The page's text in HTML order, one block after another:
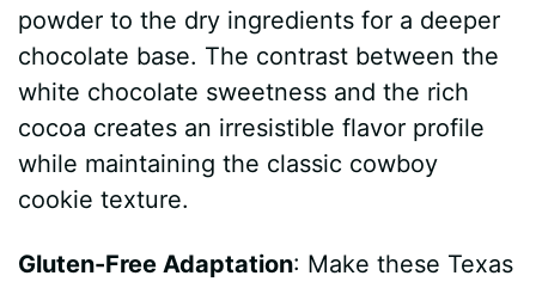
powder to the dry ingredients for a deeper
chocolate base. The contrast between the
white chocolate sweetness and the rich
cocoa creates an irresistible flavor profile
while maintaining the classic cowboy
cookie texture.
Gluten-Free Adaptation: Make these Texas